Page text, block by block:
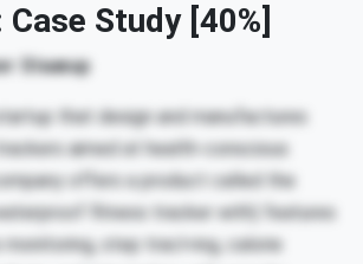
Study [40%]
Staæup
that design and manufactures
aimed at health-conscious
offers a product called the
waterproof fitness tracker with) features
monitoring, step tracl<ing, calorie